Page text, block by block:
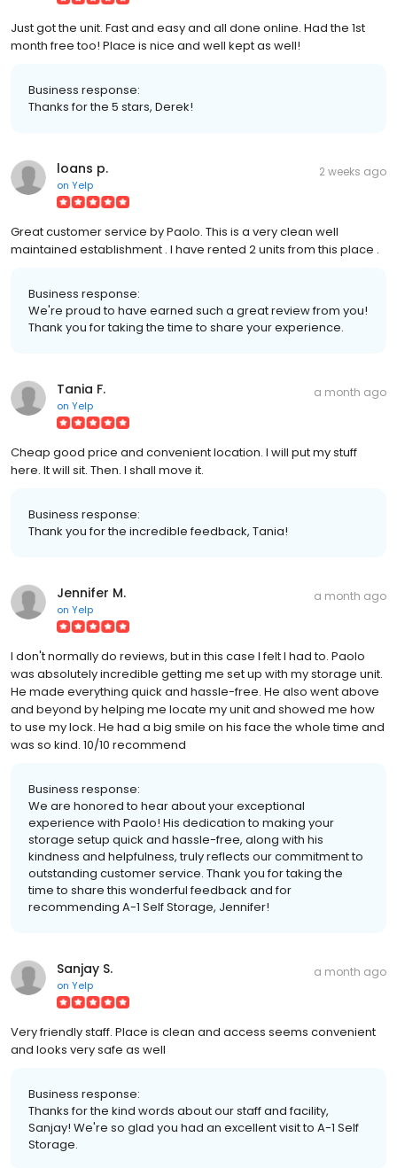
Just got the unit. Fast and easy and all done online. Had the 1st
month free too! Place is nice and well kept as well!
Business response:
Thanks for the 5 stars, Derek!
loans p.
on Yelp
2 weeks ago
Great customer service by Paolo. This is a very clean well
maintained establishment . I have rented 2 units from this place .
Business response:
We're proud to have earned such a great review from you!
Thank you for taking the time to share your experience.
Tania F.
on Yelp
a month ago
Cheap good price and convenient location. I will put my stuff
here. It will sit. Then. I shall move it.
Business response:
Thank you for the incredible feedback, Tania!
Jennifer M.
on Yelp
a month ago
I don't normally do reviews, but in this case I felt I had to. Paolo
was absolutely incredible getting me set up with my storage unit.
He made everything quick and hassle-free. He also went above
and beyond by helping me locate my unit and showed me how
to use my lock. He had a big smile on his face the whole time and
was so kind. 10/10 recommend
Business response:
We are honored to hear about your exceptional
experience with Paolo! His dedication to making your
storage setup quick and hassle-free, along with his
kindness and helpfulness, truly reflects our commitment to
outstanding customer service. Thank you for taking the
time to share this wonderful feedback and for
recommending A-1 Self Storage, Jennifer!
Sanjay S.
on Yelp
a month ago
Very friendly staff. Place is clean and access seems convenient
and looks very safe as well
Business response:
Thanks for the kind words about our staff and facility,
Sanjay! We're so glad you had an excellent visit to A-1 Self
Storage.